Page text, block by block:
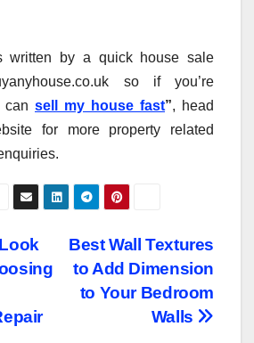
written by a quick house sale
so if you’re
can sell my house fast”, head
for more property related
Best Wall Textures
to Add Dimension
to Your Bedroom
Walls